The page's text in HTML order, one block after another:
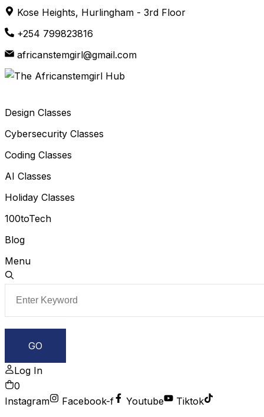
Skip
to
Kose Heights, Hurlingham - 3rd Floor
+254 799823816
africanstemgirl@gmail.com
Design Classes
Cybersecurity Classes
Coding Classes
AI Classes
Holiday Classes
100toTech
Blog
Menu
Log In
0
Instagram
Facebook-f Youtube Tiktok